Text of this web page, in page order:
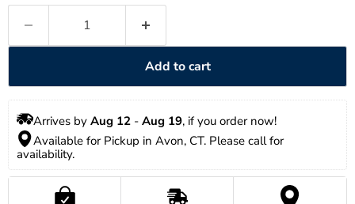
Add to cart
Arrives by Aug 12 - Aug 19, if you order now!
Available for Pickup in Avon, CT. Please call for
availability.